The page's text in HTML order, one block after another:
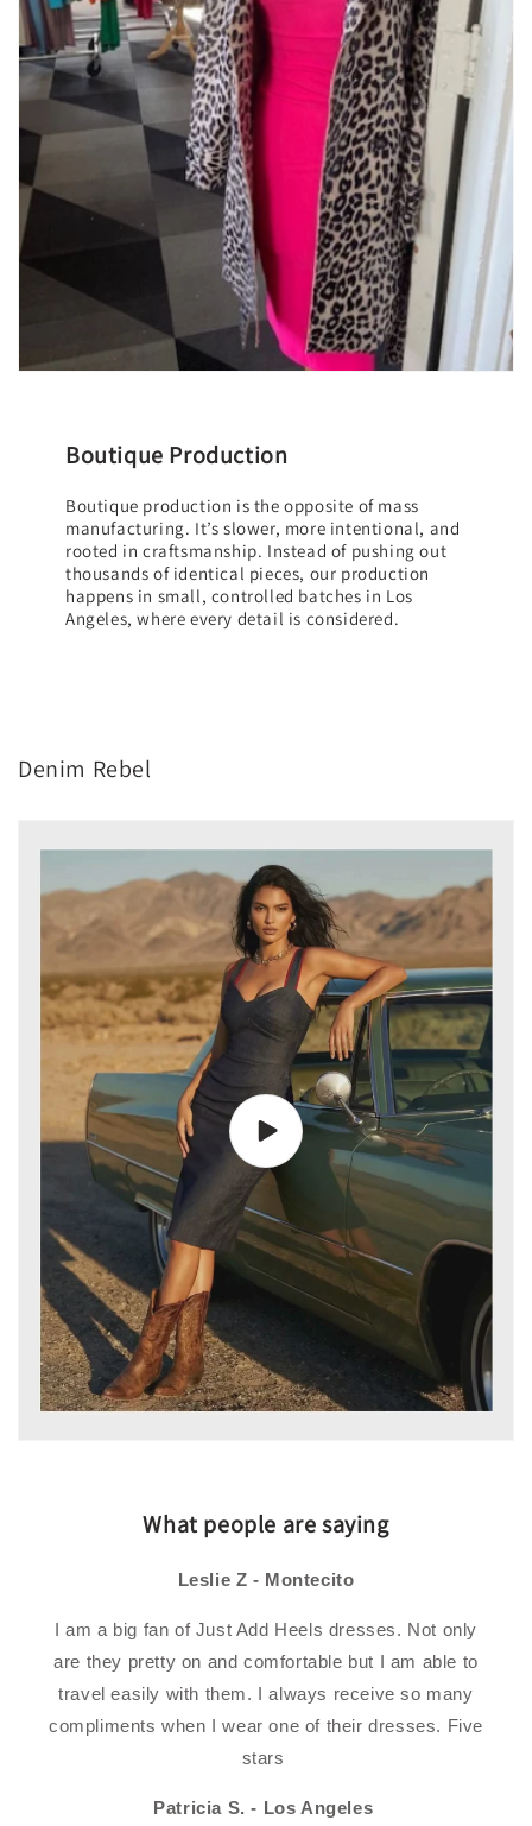
Boutique Production
Boutique production is the opposite of mass
manufacturing. It’s slower, more intentional, and
rooted in craftsmanship. Instead of pushing out
thousands of identical pieces, our production
happens in small, controlled batches in Los
Angeles, where every detail is considered.
Denim Rebel
What people are saying
Leslie Z - Montecito
I am a big fan of Just Add Heels dresses. Not only
are they pretty on and comfortable but I am able to
travel easily with them. I always receive so many
compliments when I wear one of their dresses. Five
stars
Patricia S. - Los Angeles